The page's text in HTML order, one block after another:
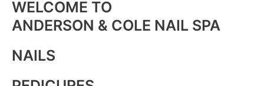
WELCOME TO
ANDERSON & COLE NAIL SPA
NAILS